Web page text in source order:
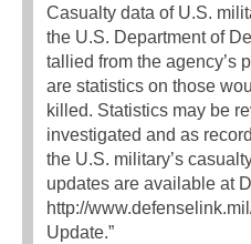
Casualty data of U.S.
the U.S. Department of
tallied from the agency’s
are statistics on those
killed. Statistics may be
investigated and as
the U.S. military’s
updates are available at
http://
Update.”